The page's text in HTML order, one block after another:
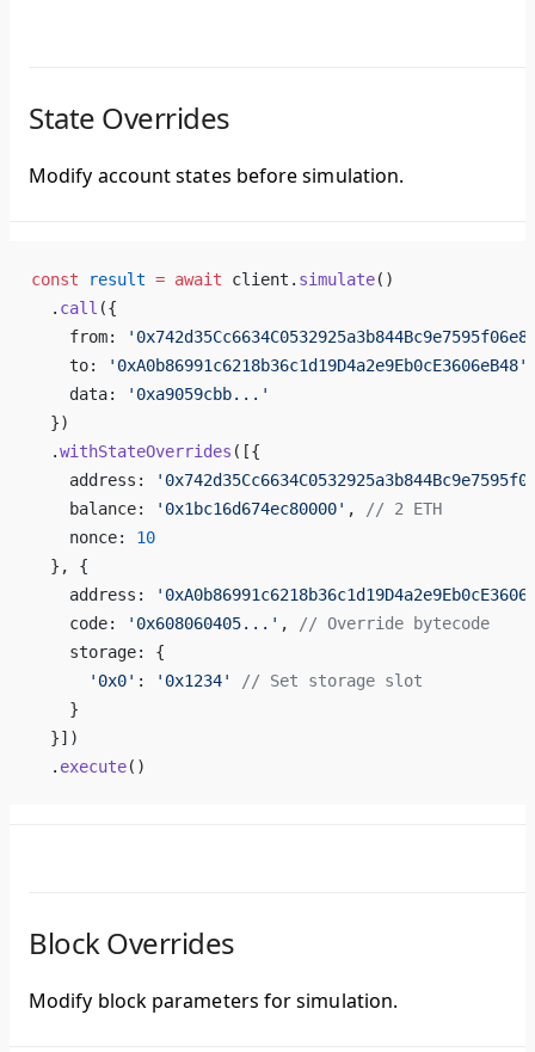
State Overrides
Modify account states before simulation.
const result = await client. simulate()
  .
call ({
    from:
    to:
'0xA0b86991c6218b36c1d19D4a2e9Eb0cE3606eB48'
    data:
'0xa9059cbb...'
  })
  .
withStateOverrides ([{
    address:
    balance:
'0x1bc16d674ec80000' ,
// 2 ETH
    nonce:
10
  }, {
    address:
    code:
'0x608060405...' ,
// Override bytecode
    storage: {
      '0x0'
: '0x1234'
// Set storage slot
    }
  }])
  .
execute()
Block Overrides
Modify block parameters for simulation.